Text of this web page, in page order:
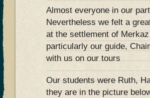
Almost everyone in our
Nevertheless we felt a
at the settlement of
particularly our guide,
with us on our tours
Our students were Ruth,
they are in the picture